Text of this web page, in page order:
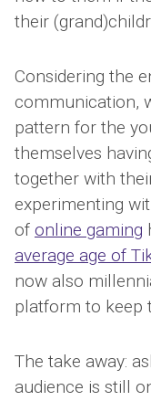
their
Considering the
communication,
pattern for the
themselves
together with
experimenting
of online gaming
average age of
now also
platform to keep
The take away:
audience is still